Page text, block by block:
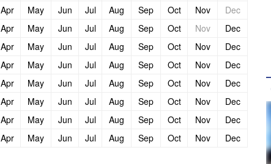
Apr May Jun Jul Aug Sep Oct Nov
Dec
Apr May Jun Jul Aug Sep Oct Nov
Dec
Apr May Jun Jul Aug Sep Oct Nov
Dec
Apr May Jun Jul Aug Sep Oct Nov
Dec
Apr May Jun Jul Aug Sep Oct Nov
Dec
Apr May Jun Jul Aug Sep Oct Nov
Dec
Apr May Jun Jul Aug Sep Oct Nov
Dec
Apr May Jun Jul Aug Sep Oct Nov Dec